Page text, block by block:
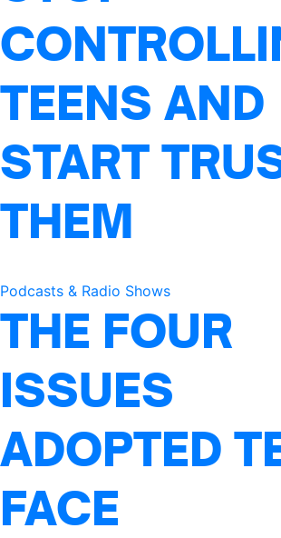
TEENS AND
START
THEM
Podcasts & Radio Shows
THE FOUR
ISSUES
ADOPTED
FACE